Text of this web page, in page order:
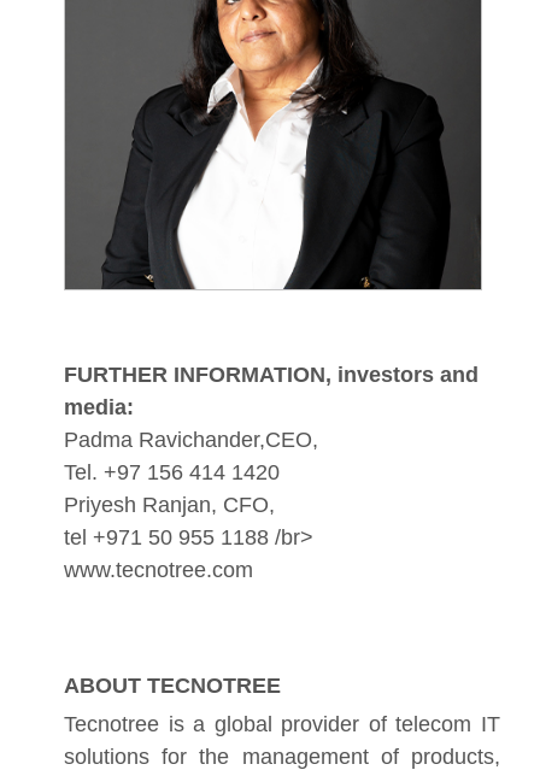
FURTHER INFORMATION, investors and
media:
Padma Ravichander,CEO,
Tel. +97 156 414 1420
Priyesh Ranjan, CFO,
tel +971 50 955 1188 /br>
www.tecnotree.com
ABOUT TECNOTREE
Tecnotree is a global provider of telecom IT
solutions for the management of products,